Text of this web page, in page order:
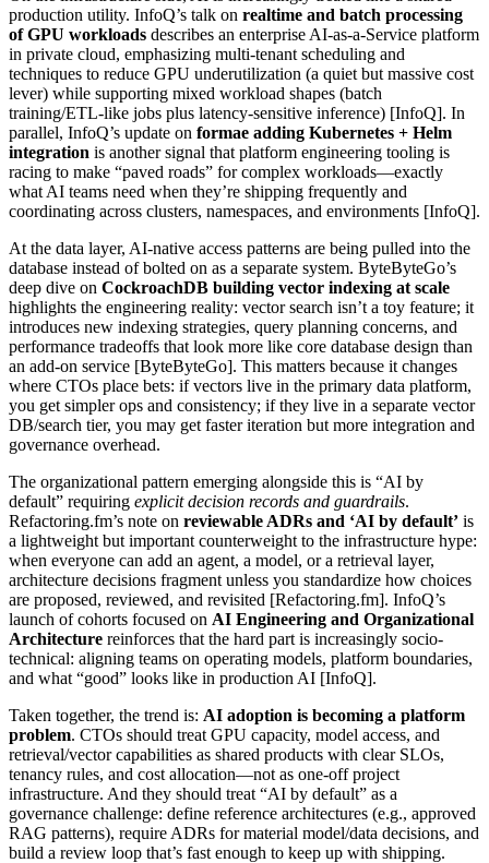
production utility. InfoQ’s talk on realtime and batch processing
of GPU workloads describes an enterprise AI-as-a-Service platform
in private cloud, emphasizing multi-tenant scheduling and
techniques to reduce GPU underutilization (a quiet but massive cost
lever) while supporting mixed workload shapes (batch
training/ETL-like jobs plus latency-sensitive inference) [InfoQ]. In
parallel, InfoQ’s update on formae adding Kubernetes + Helm
integration is another signal that platform engineering tooling is
racing to make “paved roads” for complex workloads—exactly
what AI teams need when they’re shipping frequently and
coordinating across clusters, namespaces, and environments [InfoQ].
At the data layer, AI-native access patterns are being pulled into the
database instead of bolted on as a separate system. ByteByteGo’s
deep dive on CockroachDB building vector indexing at scale
highlights the engineering reality: vector search isn’t a toy feature; it
introduces new indexing strategies, query planning concerns, and
performance tradeoffs that look more like core database design than
an add-on service [ByteByteGo]. This matters because it changes
where CTOs place bets: if vectors live in the primary data platform,
you get simpler ops and consistency; if they live in a separate vector
DB/search tier, you may get faster iteration but more integration and
governance overhead.
The organizational pattern emerging alongside this is “AI by
default” requiring explicit decision records and guardrails.
Refactoring.fm’s note on reviewable ADRs and ‘AI by default’ is
a lightweight but important counterweight to the infrastructure hype:
when everyone can add an agent, a model, or a retrieval layer,
architecture decisions fragment unless you standardize how choices
are proposed, reviewed, and revisited [Refactoring.fm]. InfoQ’s
launch of cohorts focused on AI Engineering and Organizational
Architecture reinforces that the hard part is increasingly socio-
technical: aligning teams on operating models, platform boundaries,
and what “good” looks like in production AI [InfoQ].
Taken together, the trend is: AI adoption is becoming a platform
problem. CTOs should treat GPU capacity, model access, and
retrieval/vector capabilities as shared products with clear SLOs,
tenancy rules, and cost allocation—not as one-off project
infrastructure. And they should treat “AI by default” as a
governance challenge: define reference architectures (e.g., approved
RAG patterns), require ADRs for material model/data decisions, and
build a review loop that’s fast enough to keep up with shipping.